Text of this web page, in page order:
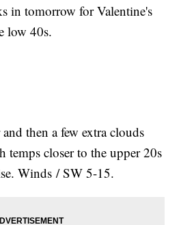
in tomorrow for Valentine's
low 40s.
then a few extra clouds
temps closer to the upper 20s
Winds / SW 5-15.